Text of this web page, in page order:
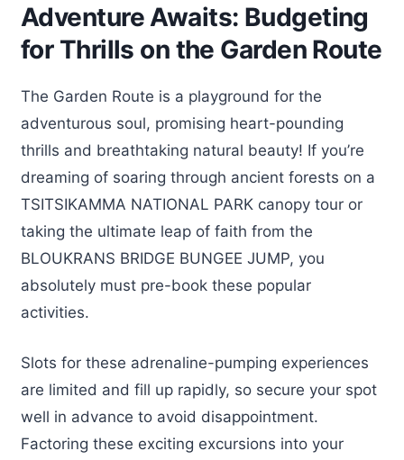
Adventure Awaits: Budgeting
for Thrills on the Garden Route
The Garden Route is a playground for the
adventurous soul, promising heart-pounding
thrills and breathtaking natural beauty! If you’re
dreaming of soaring through ancient forests on a
TSITSIKAMMA NATIONAL PARK canopy tour or
taking the ultimate leap of faith from the
BLOUKRANS BRIDGE BUNGEE JUMP, you
absolutely must pre-book these popular
activities.
Slots for these adrenaline-pumping experiences
are limited and fill up rapidly, so secure your spot
well in advance to avoid disappointment.
Factoring these exciting excursions into your